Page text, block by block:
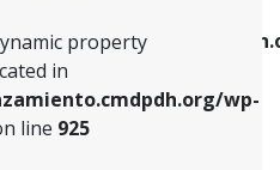
property
in
wp-
line 925
of dynamic property
line925
property
in